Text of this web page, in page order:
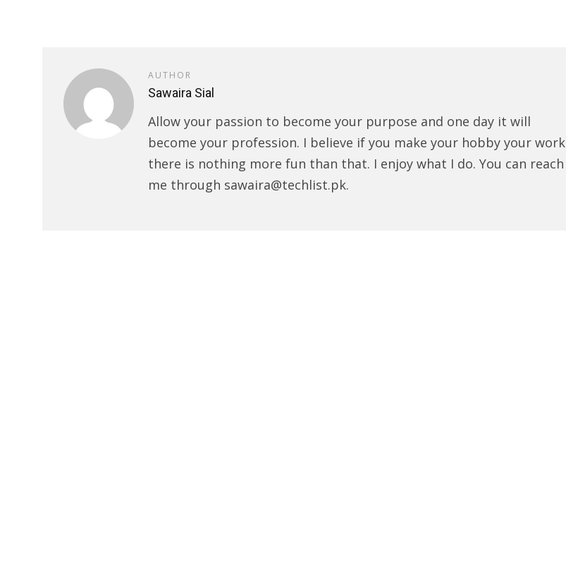
AUTHOR
Sawaira Sial
Allow your passion to become your purpose and one day it will
become your profession. I believe if you make your hobby your work
there is nothing more fun than that. I enjoy what I do. You can reach
me through sawaira@techlist.pk.